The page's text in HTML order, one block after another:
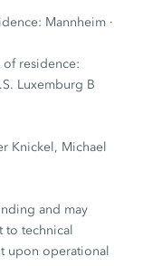
Mannheim ·
of residence:
Luxemburg B
Knickel, Michael
and may
to technical
upon operational